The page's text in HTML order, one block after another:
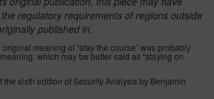
regulatory requirements of regions outside
published in.
original meaning of “stay the course” was probably
which may be better said as “staying on
the sixth edition of Security Analysis by Benjamin